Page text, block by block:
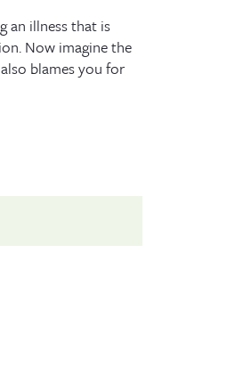
an illness that is
Now imagine the
blames you for